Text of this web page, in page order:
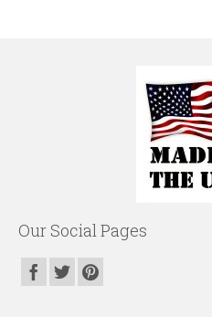
Our Social Pages